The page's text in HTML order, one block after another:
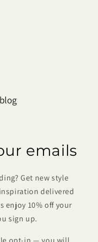
emails
Get new style
delivered
enjoy 10% off your
sign up.